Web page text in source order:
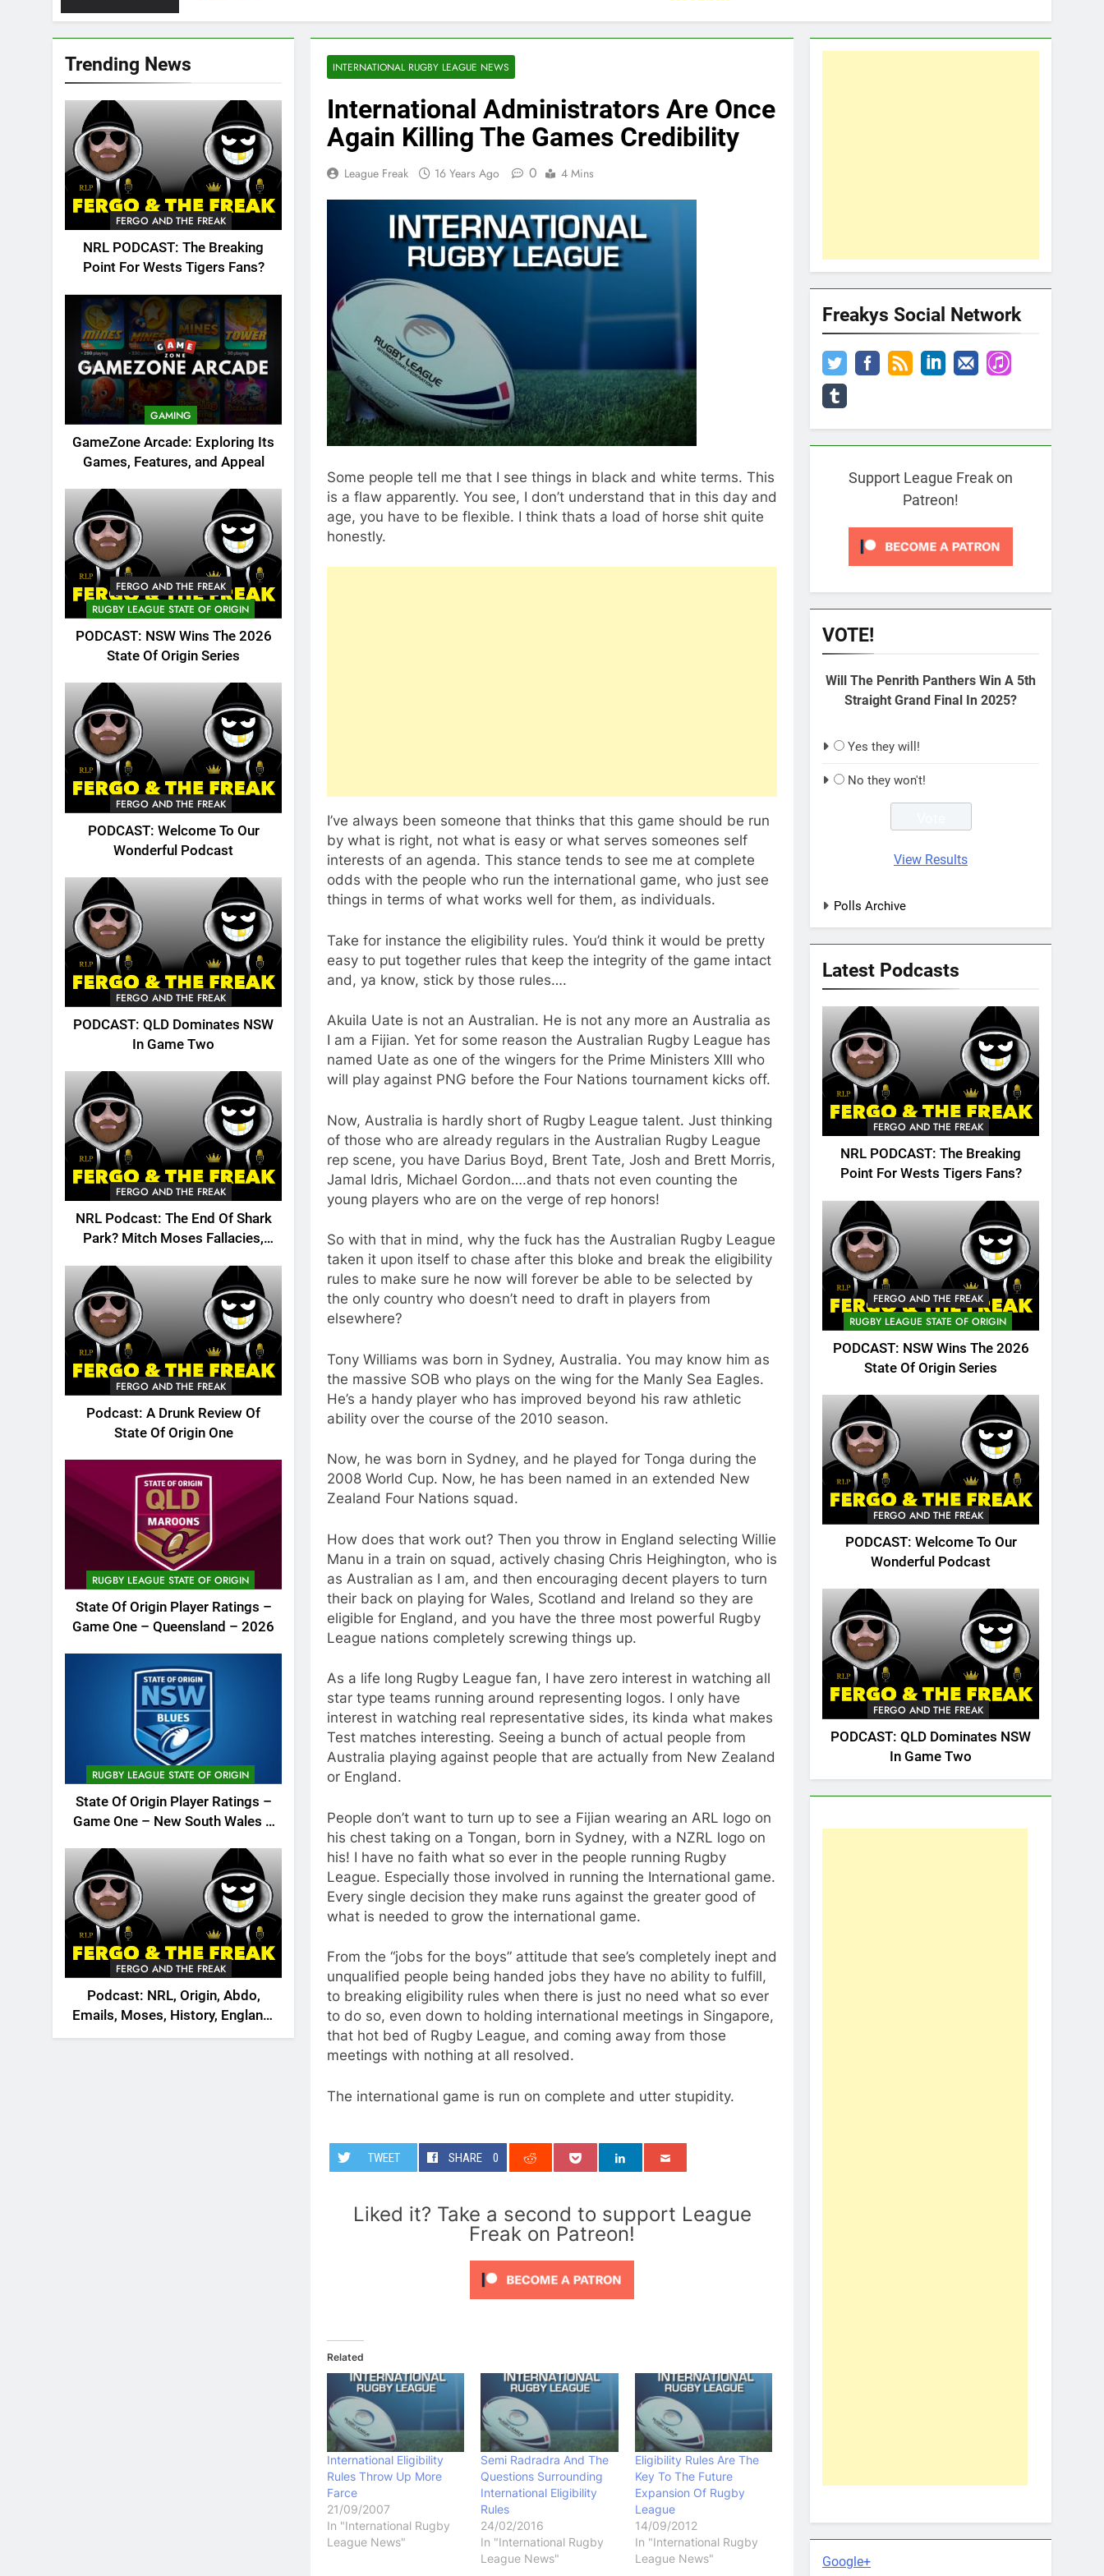
Trending News
FERGO AND THE FREAK
NRL PODCAST: The Breaking
Point For Wests Tigers Fans?
GAMING
GameZone Arcade: Exploring Its
Games, Features, and Appeal
FERGO AND THE FREAK
RUGBY LEAGUE STATE OF ORIGIN
PODCAST: NSW Wins The 2026
State Of Origin Series
FERGO AND THE FREAK
PODCAST: Welcome To Our
Wonderful Podcast
FERGO AND THE FREAK
PODCAST: QLD Dominates NSW
In Game Two
FERGO AND THE FREAK
NRL Podcast: The End Of Shark
Park? Mitch Moses Fallacies,
FERGO AND THE FREAK
Podcast: A Drunk Review Of
State Of Origin One
RUGBY LEAGUE STATE OF ORIGIN
State Of Origin Player Ratings –
Game One – Queensland – 2026
RUGBY LEAGUE STATE OF ORIGIN
State Of Origin Player Ratings –
Game One – New South Wales –
FERGO AND THE FREAK
Podcast: NRL, Origin, Abdo,
Emails, Moses, History, England,
Canada
INTERNATIONAL RUGBY LEAGUE NEWS
International Administrators Are Once
Again Killing The Games Credibility
League Freak 16 Years Ago 0 4 Mins
Some people tell me that I see things in black and white terms. This
is a flaw apparently. You see, I don’t understand that in this day and
age, you have to be flexible. I think thats a load of horse shit quite
honestly.
I’ve always been someone that thinks that this game should be run
by what is right, not what is easy or what serves someones self
interests of an agenda. This stance tends to see me at complete
odds with the people who run the international game, who just see
things in terms of what works well for them, as individuals.
Take for instance the eligibility rules. You’d think it would be pretty
easy to put together rules that keep the integrity of the game intact
and, ya know, stick by those rules….
Akuila Uate is not an Australian. He is not any more an Australia as
I am a Fijian. Yet for some reason the Australian Rugby League has
named Uate as one of the wingers for the Prime Ministers XIII who
will play against PNG before the Four Nations tournament kicks off.
Now, Australia is hardly short of Rugby League talent. Just thinking
of those who are already regulars in the Australian Rugby League
rep scene, you have Darius Boyd, Brent Tate, Josh and Brett Morris,
Jamal Idris, Michael Gordon….and thats not even counting the
young players who are on the verge of rep honors!
So with that in mind, why the fuck has the Australian Rugby League
taken it upon itself to chase after this bloke and break the eligibility
rules to make sure he now will forever be able to be selected by
the only country who doesn’t need to draft in players from
elsewhere?
Tony Williams was born in Sydney, Australia. You may know him as
the massive SOB who plays on the wing for the Manly Sea Eagles.
He’s a handy player who has improved beyond his raw athletic
ability over the course of the 2010 season.
Now, he was born in Sydney, and he played for Tonga during the
2008 World Cup. Now, he has been named in an extended New
Zealand Four Nations squad.
How does that work out? Then you throw in England selecting Willie
Manu in a train on squad, actively chasing Chris Heighington, who is
as Australian as I am, and then encouraging decent players to turn
their back on playing for Wales, Scotland and Ireland so they are
eligible for England, and you have the three most powerful Rugby
League nations completely screwing things up.
As a life long Rugby League fan, I have zero interest in watching all
star type teams running around representing logos. I only have
interest in watching real representative sides, its kinda what makes
Test matches interesting. Seeing a bunch of actual people from
Australia playing against people that are actually from New Zealand
or England.
People don’t want to turn up to see a Fijian wearing an ARL logo on
his chest taking on a Tongan, born in Sydney, with a NZRL logo on
his! I have no faith what so ever in the people running Rugby
League. Especially those involved in running the International game.
Every single decision they make runs against the greater good of
what is needed to grow the international game.
From the “jobs for the boys” attitude that see’s completely inept and
unqualified people being handed jobs they have no ability to fulfill,
to breaking eligibility rules when there is just no need what so ever
to do so, even down to holding international meetings in Singapore,
that hot bed of Rugby League, and coming away from those
meetings with nothing at all resolved.
The international game is run on complete and utter stupidity.
TWEET SHARE 0
Liked it? Take a second to support League
Freak on Patreon!
Related
International Eligibility
Rules Throw Up More
Farce
21/09/2007
In "International Rugby
League News"
Semi Radradra And The
Questions Surrounding
International Eligibility
Rules
24/02/2016
In "International Rugby
League News"
Eligibility Rules Are The
Key To The Future
Expansion Of Rugby
League
14/09/2012
In "International Rugby
League News"
Freakys Social Network
Support League Freak on
Patreon!
VOTE!
Will The Penrith Panthers Win A 5th
Straight Grand Final In 2025?
Yes they will!
No they won't!
View Results
Polls Archive
Latest Podcasts
FERGO AND THE FREAK
NRL PODCAST: The Breaking
Point For Wests Tigers Fans?
FERGO AND THE FREAK
RUGBY LEAGUE STATE OF ORIGIN
PODCAST: NSW Wins The 2026
State Of Origin Series
FERGO AND THE FREAK
PODCAST: Welcome To Our
Wonderful Podcast
FERGO AND THE FREAK
PODCAST: QLD Dominates NSW
In Game Two
Google+